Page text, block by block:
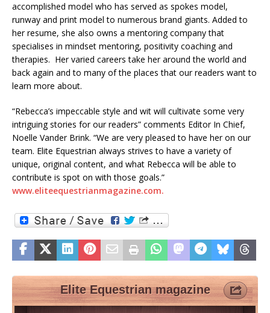
accomplished model who has served as spokes model,
runway and print model to numerous brand giants. Added to
her resume, she also owns a mentoring company that
specialises in mindset mentoring, positivity coaching and
therapies. Her varied careers take her around the world and
back again and to many of the places that our readers want to
learn more about.
“Rebecca’s impeccable style and wit will cultivate some very
intriguing stories for our readers” comments Editor In Chief,
Noelle Vander Brink. “We are very pleased to have her on our
team. Elite Equestrian always strives to have a variety of
unique, original content, and what Rebecca will be able to
contribute is spot on with those goals.”
www.eliteequestrianmagazine.com.